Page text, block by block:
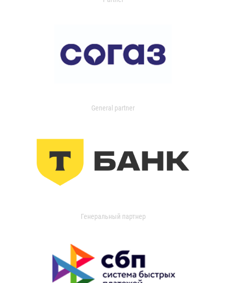
General partner
Генеральный партнер